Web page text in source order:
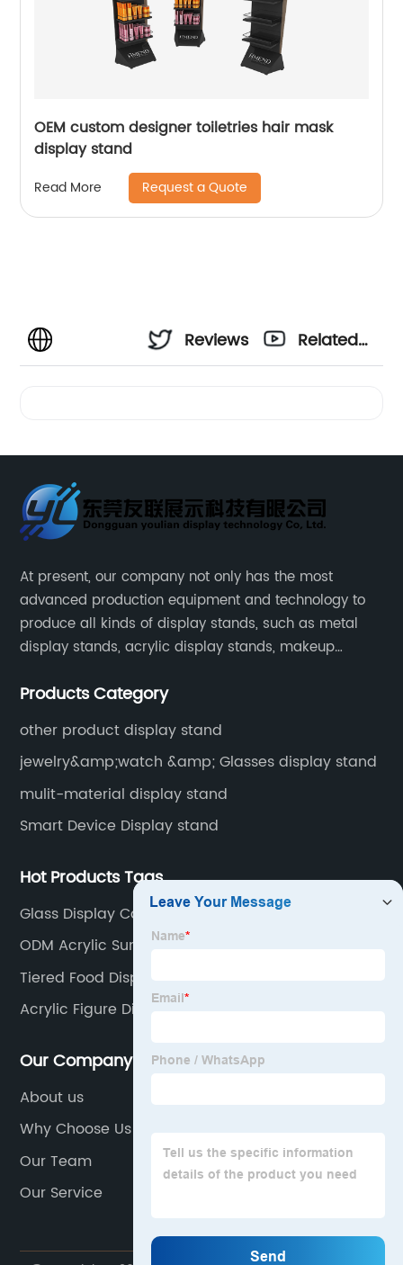
OEM custom designer toiletries hair mask
display stand
Read More Request a Quote
Reviews
Related
At present, our company not only has the most
advanced production equipment and technology to
produce all kinds of display stands, such as metal
display stands, acrylic display stands, makeup
Products Category
other product display stand
jewelry&amp;watch &amp; Glasses display stand
mulit-material display stand
Smart Device Display stand
Hot Products Tags
Glass Display Cabinet Retail
ODM Acrylic Sunglasses Stand
Tiered Food Display Stands
Acrylic Figure Display Case
Our Company
About us
Why Choose Us
Our Team
Our Service